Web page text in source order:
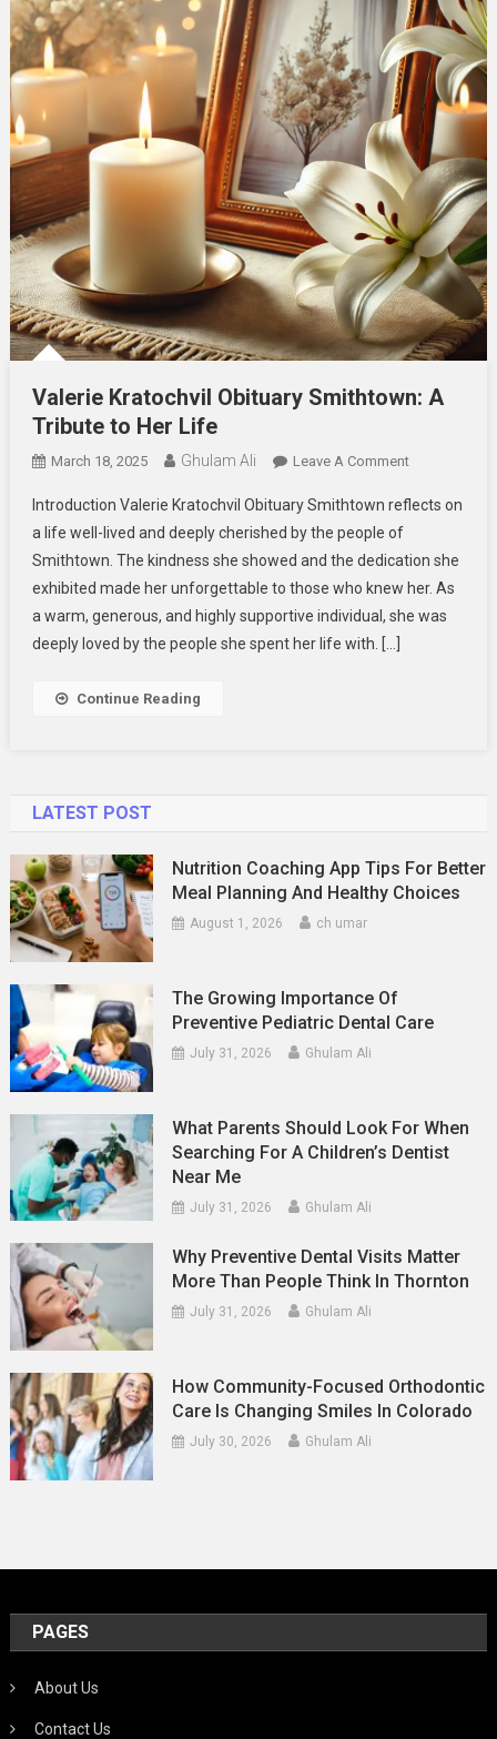
Valerie Kratochvil Obituary Smithtown: A
Tribute to Her Life
March 18, 2025 Ghulam Ali Leave A CommentOn
Kratochvil
Smithtown:
A
Tribute
Introduction Valerie Kratochvil Obituary Smithtown reflects on
a life well-lived and deeply cherished by the people of
Smithtown. The kindness she showed and the dedication she
exhibited made her unforgettable to those who knew her. As
a warm, generous, and highly supportive individual, she was
deeply loved by the people she spent her life with. […]
Continue Reading
LATEST POST
Nutrition Coaching App Tips For Better
Meal Planning And Healthy Choices
August 1, 2026 ch umar
The Growing Importance Of
Preventive Pediatric Dental Care
July 31, 2026 Ghulam Ali
What Parents Should Look For When
Searching For A Children’s Dentist
Near Me
July 31, 2026 Ghulam Ali
Why Preventive Dental Visits Matter
More Than People Think In Thornton
July 31, 2026 Ghulam Ali
How Community-Focused Orthodontic
Care Is Changing Smiles In Colorado
July 30, 2026 Ghulam Ali
PAGES
About Us
Contact Us